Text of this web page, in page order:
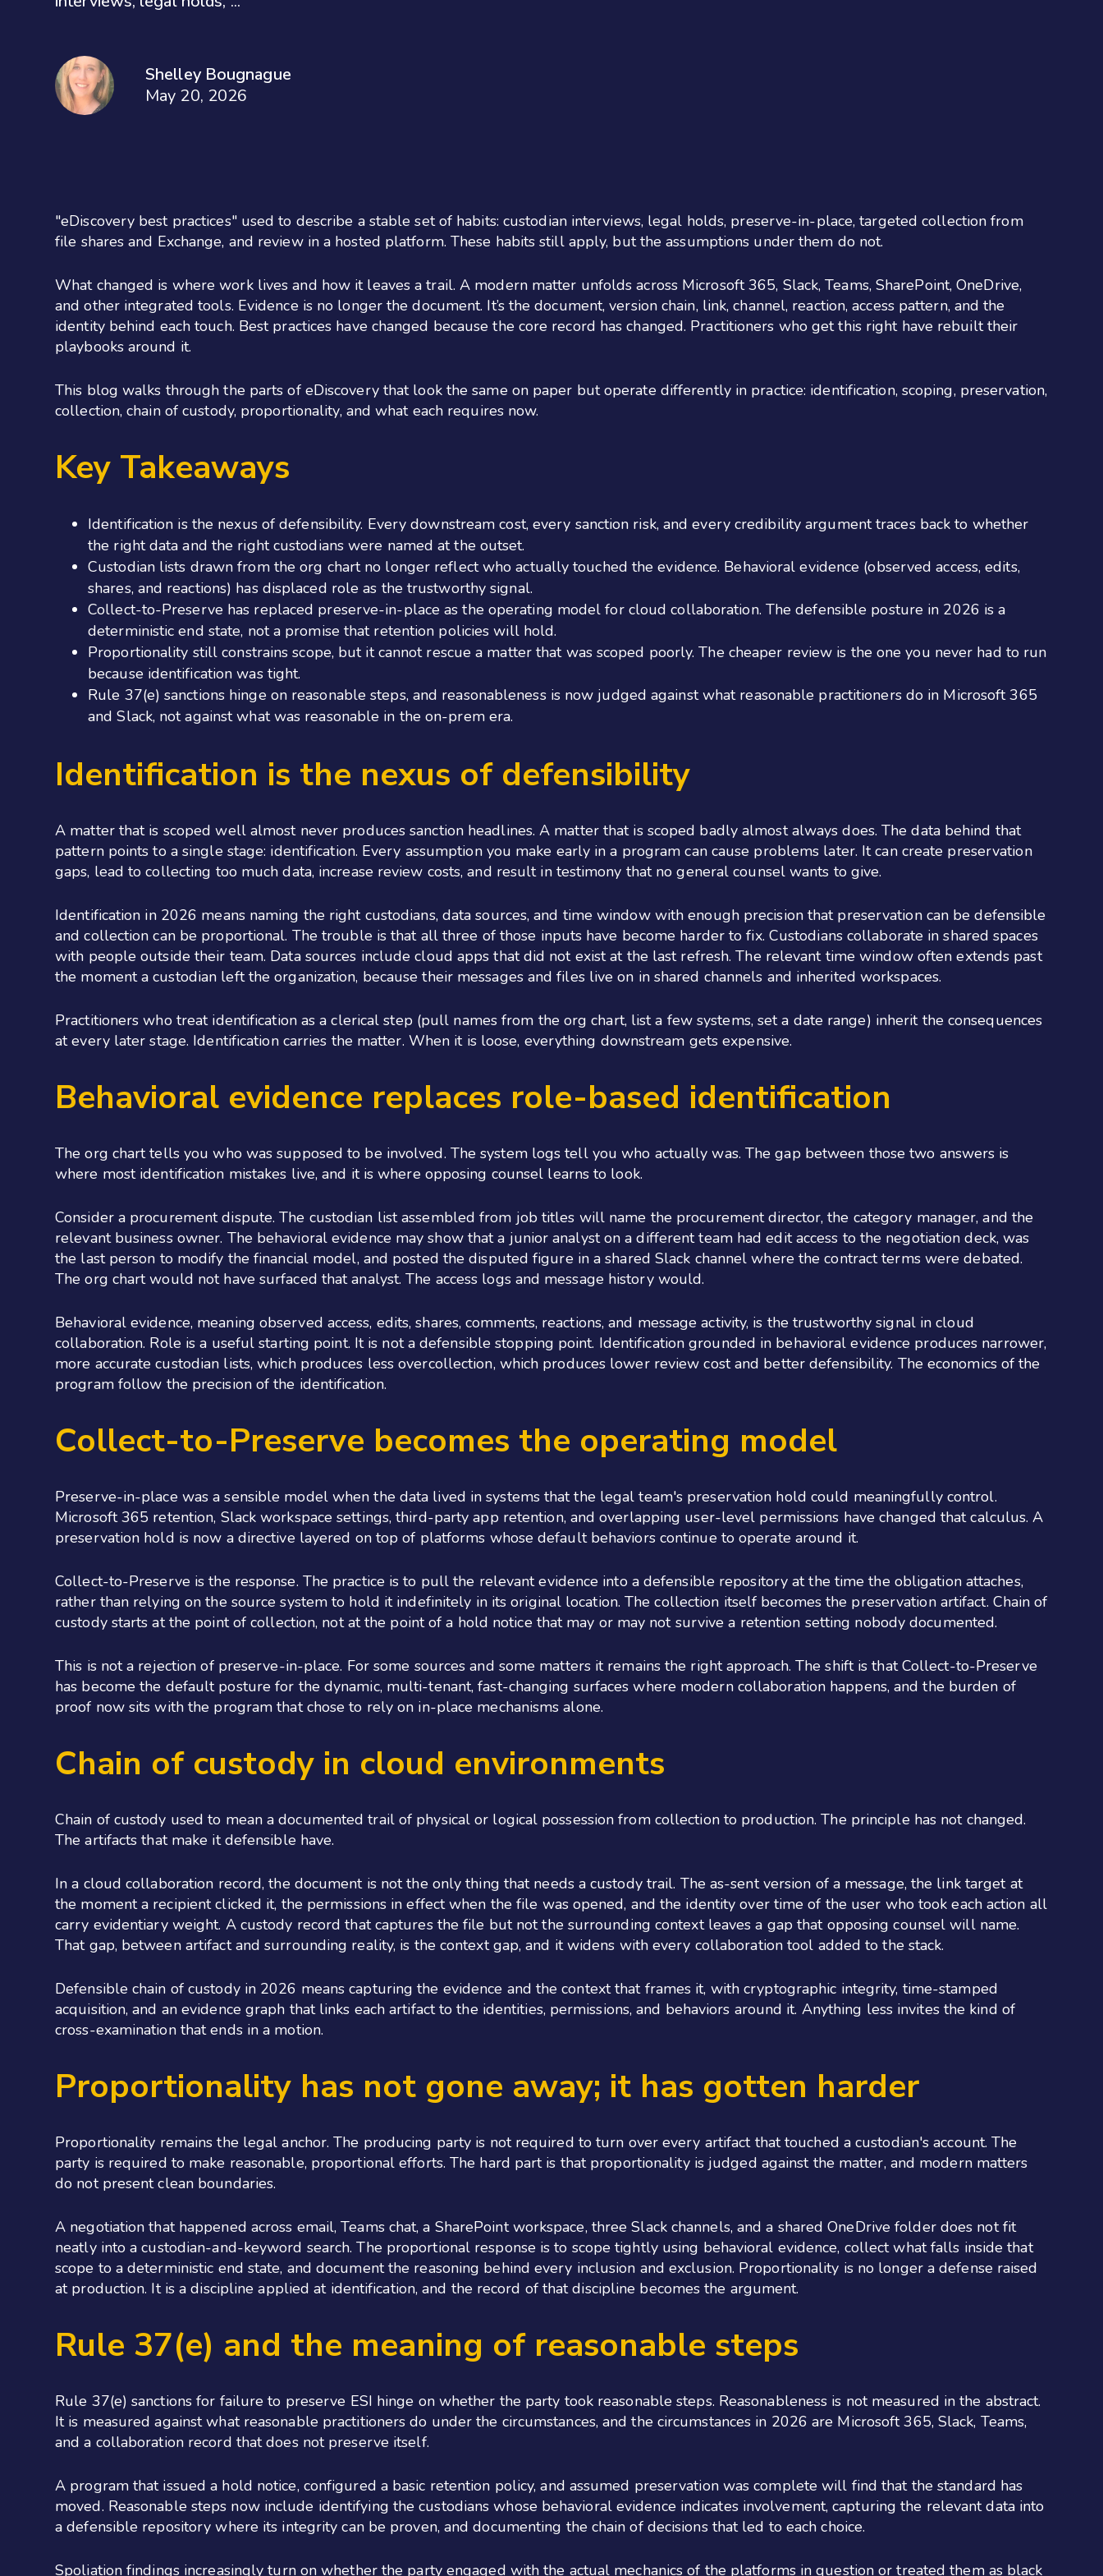
Shelley Bougnague
May 20, 2026
"eDiscovery best practices" used to describe a stable set of habits: custodian interviews, legal holds, preserve-in-place, targeted collection from
file shares and Exchange, and review in a hosted platform. These habits still apply, but the assumptions under them do not.
What changed is where work lives and how it leaves a trail. A modern matter unfolds across Microsoft 365, Slack, Teams, SharePoint, OneDrive,
and other integrated tools. Evidence is no longer the document. It’s the document, version chain, link, channel, reaction, access pattern, and the
identity behind each touch. Best practices have changed because the core record has changed. Practitioners who get this right have rebuilt their
playbooks around it.
This blog walks through the parts of eDiscovery that look the same on paper but operate differently in practice: identification, scoping, preservation,
collection, chain of custody, proportionality, and what each requires now.
Key Takeaways
Identification is the nexus of defensibility. Every downstream cost, every sanction risk, and every credibility argument traces back to whether
the right data and the right custodians were named at the outset.
Custodian lists drawn from the org chart no longer reflect who actually touched the evidence. Behavioral evidence (observed access, edits,
shares, and reactions) has displaced role as the trustworthy signal.
Collect-to-Preserve has replaced preserve-in-place as the operating model for cloud collaboration. The defensible posture in 2026 is a
deterministic end state, not a promise that retention policies will hold.
Proportionality still constrains scope, but it cannot rescue a matter that was scoped poorly. The cheaper review is the one you never had to run
because identification was tight.
Rule 37(e) sanctions hinge on reasonable steps, and reasonableness is now judged against what reasonable practitioners do in Microsoft 365
and Slack, not against what was reasonable in the on-prem era.
Identification is the nexus of defensibility
A matter that is scoped well almost never produces sanction headlines. A matter that is scoped badly almost always does. The data behind that
pattern points to a single stage: identification. Every assumption you make early in a program can cause problems later. It can create preservation
gaps, lead to collecting too much data, increase review costs, and result in testimony that no general counsel wants to give.
Identification in 2026 means naming the right custodians, data sources, and time window with enough precision that preservation can be defensible
and collection can be proportional. The trouble is that all three of those inputs have become harder to fix. Custodians collaborate in shared spaces
with people outside their team. Data sources include cloud apps that did not exist at the last refresh. The relevant time window often extends past
the moment a custodian left the organization, because their messages and files live on in shared channels and inherited workspaces.
Practitioners who treat identification as a clerical step (pull names from the org chart, list a few systems, set a date range) inherit the consequences
at every later stage. Identification carries the matter. When it is loose, everything downstream gets expensive.
Behavioral evidence replaces role-based identification
The org chart tells you who was supposed to be involved. The system logs tell you who actually was. The gap between those two answers is
where most identification mistakes live, and it is where opposing counsel learns to look.
Consider a procurement dispute. The custodian list assembled from job titles will name the procurement director, the category manager, and the
relevant business owner. The behavioral evidence may show that a junior analyst on a different team had edit access to the negotiation deck, was
the last person to modify the financial model, and posted the disputed figure in a shared Slack channel where the contract terms were debated.
The org chart would not have surfaced that analyst. The access logs and message history would.
Behavioral evidence, meaning observed access, edits, shares, comments, reactions, and message activity, is the trustworthy signal in cloud
collaboration. Role is a useful starting point. It is not a defensible stopping point. Identification grounded in behavioral evidence produces narrower,
more accurate custodian lists, which produces less overcollection, which produces lower review cost and better defensibility. The economics of the
program follow the precision of the identification.
Collect-to-Preserve becomes the operating model
Preserve-in-place was a sensible model when the data lived in systems that the legal team's preservation hold could meaningfully control.
Microsoft 365 retention, Slack workspace settings, third-party app retention, and overlapping user-level permissions have changed that calculus. A
preservation hold is now a directive layered on top of platforms whose default behaviors continue to operate around it.
Collect-to-Preserve is the response. The practice is to pull the relevant evidence into a defensible repository at the time the obligation attaches,
rather than relying on the source system to hold it indefinitely in its original location. The collection itself becomes the preservation artifact. Chain of
custody starts at the point of collection, not at the point of a hold notice that may or may not survive a retention setting nobody documented.
This is not a rejection of preserve-in-place. For some sources and some matters it remains the right approach. The shift is that Collect-to-Preserve
has become the default posture for the dynamic, multi-tenant, fast-changing surfaces where modern collaboration happens, and the burden of
proof now sits with the program that chose to rely on in-place mechanisms alone.
Chain of custody in cloud environments
Chain of custody used to mean a documented trail of physical or logical possession from collection to production. The principle has not changed.
The artifacts that make it defensible have.
In a cloud collaboration record, the document is not the only thing that needs a custody trail. The as-sent version of a message, the link target at
the moment a recipient clicked it, the permissions in effect when the file was opened, and the identity over time of the user who took each action all
carry evidentiary weight. A custody record that captures the file but not the surrounding context leaves a gap that opposing counsel will name.
That gap, between artifact and surrounding reality, is the context gap, and it widens with every collaboration tool added to the stack.
Defensible chain of custody in 2026 means capturing the evidence and the context that frames it, with cryptographic integrity, time-stamped
acquisition, and an evidence graph that links each artifact to the identities, permissions, and behaviors around it. Anything less invites the kind of
cross-examination that ends in a motion.
Proportionality has not gone away; it has gotten harder
Proportionality remains the legal anchor. The producing party is not required to turn over every artifact that touched a custodian's account. The
party is required to make reasonable, proportional efforts. The hard part is that proportionality is judged against the matter, and modern matters
do not present clean boundaries.
A negotiation that happened across email, Teams chat, a SharePoint workspace, three Slack channels, and a shared OneDrive folder does not fit
neatly into a custodian-and-keyword search. The proportional response is to scope tightly using behavioral evidence, collect what falls inside that
scope to a deterministic end state, and document the reasoning behind every inclusion and exclusion. Proportionality is no longer a defense raised
at production. It is a discipline applied at identification, and the record of that discipline becomes the argument.
Rule 37(e) and the meaning of reasonable steps
Rule 37(e) sanctions for failure to preserve ESI hinge on whether the party took reasonable steps. Reasonableness is not measured in the abstract.
It is measured against what reasonable practitioners do under the circumstances, and the circumstances in 2026 are Microsoft 365, Slack, Teams,
and a collaboration record that does not preserve itself.
A program that issued a hold notice, configured a basic retention policy, and assumed preservation was complete will find that the standard has
moved. Reasonable steps now include identifying the custodians whose behavioral evidence indicates involvement, capturing the relevant data into
a defensible repository where its integrity can be proven, and documenting the chain of decisions that led to each choice.
Spoliation findings increasingly turn on whether the party engaged with the actual mechanics of the platforms in question or treated them as black